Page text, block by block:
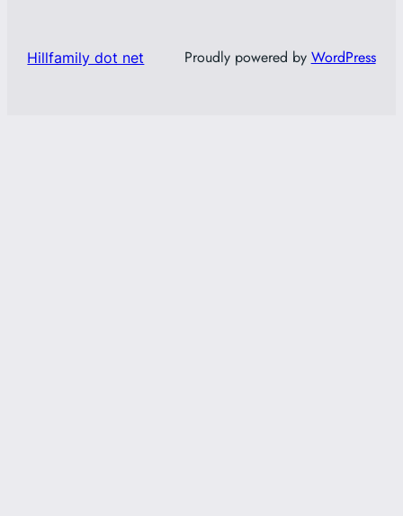
Hillfamily dot net Proudly powered by WordPress